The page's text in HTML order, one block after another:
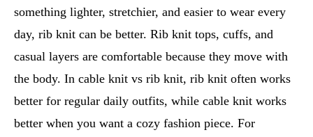
something lighter, stretchier, and easier to wear every
day, rib knit can be better. Rib knit tops, cuffs, and
casual layers are comfortable because they move with
the body. In cable knit vs rib knit, rib knit often works
better for regular daily outfits, while cable knit works
better when you want a cozy fashion piece. For